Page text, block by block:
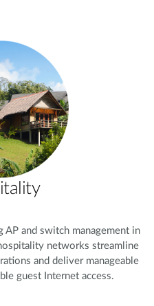
and switch management in
networks streamline
and deliver manageable
guest Internet access.